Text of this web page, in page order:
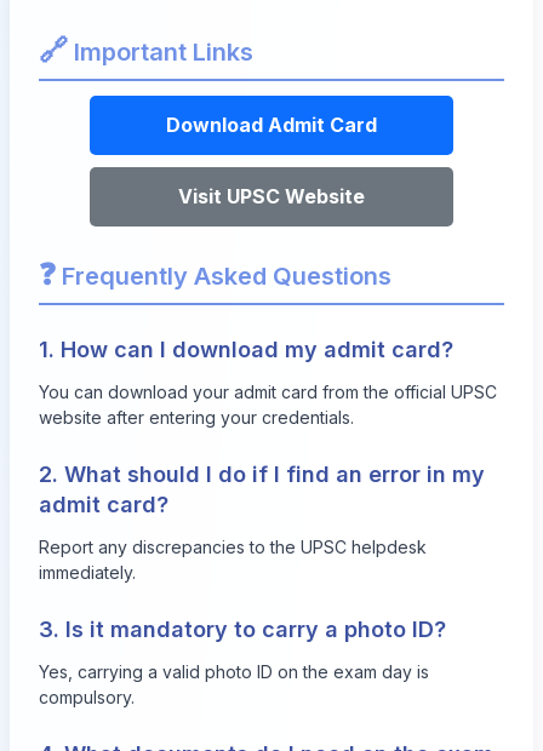
🔗 Important Links
Download Admit Card
Visit UPSC Website
❓ Frequently Asked Questions
1. How can I download my admit card?
You can download your admit card from the official UPSC
website after entering your credentials.
2. What should I do if I find an error in my
admit card?
Report any discrepancies to the UPSC helpdesk
immediately.
3. Is it mandatory to carry a photo ID?
Yes, carrying a valid photo ID on the exam day is
compulsory.